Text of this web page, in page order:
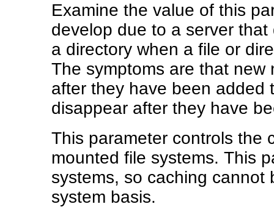
Examine the value of this
develop due to a server
a directory when a file or
The symptoms are that
after they have been added
disappear after they have
This parameter controls the
mounted file systems. This
systems, so caching
system basis.